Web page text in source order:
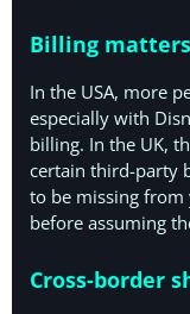
Billing
In the USA, more
especially with
billing. In the UK,
certain third-party
to be missing from
before assuming
Cross-border